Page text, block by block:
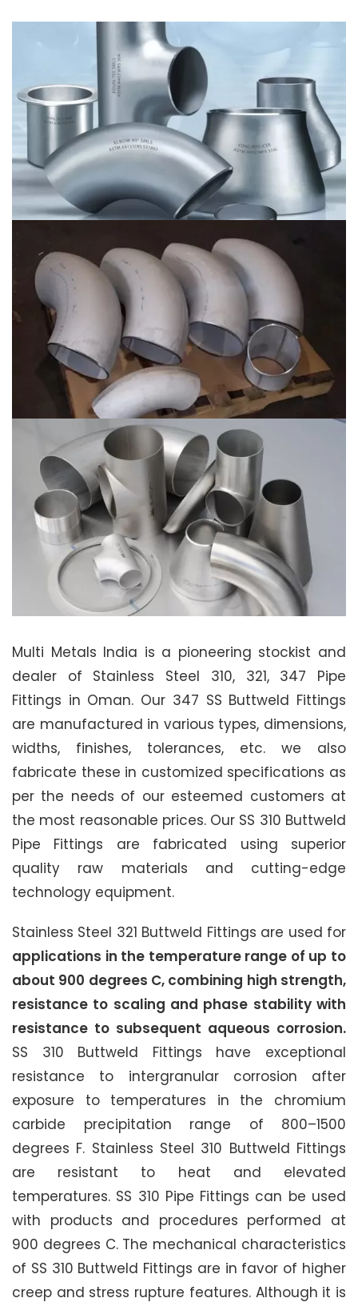
Multi Metals India is a pioneering stockist and
dealer of Stainless Steel 310, 321, 347 Pipe
Fittings in Oman. Our 347 SS Buttweld Fittings
are manufactured in various types, dimensions,
widths, finishes, tolerances, etc. we also
fabricate these in customized specifications as
per the needs of our esteemed customers at
the most reasonable prices. Our SS 310 Buttweld
Pipe Fittings are fabricated using superior
quality raw materials and cutting-edge
technology equipment.
Stainless Steel 321 Buttweld Fittings are used for
applications in the temperature range of up to
about 900 degrees C, combining high strength,
resistance to scaling and phase stability with
resistance to subsequent aqueous corrosion.
SS 310 Buttweld Fittings have exceptional
resistance to intergranular corrosion after
exposure to temperatures in the chromium
carbide precipitation range of 800–1500
degrees F. Stainless Steel 310 Buttweld Fittings
are resistant to heat and elevated
temperatures. SS 310 Pipe Fittings can be used
with products and procedures performed at
900 degrees C. The mechanical characteristics
of SS 310 Buttweld Fittings are in favor of higher
creep and stress rupture features. Although it is